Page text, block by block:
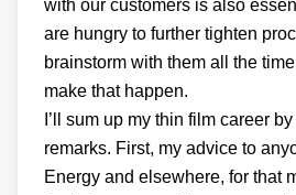
with our customers is also
are hungry to further tighten
brainstorm with them all the
make that happen.
I’ll sum up my thin film career
remarks. First, my advice to
Energy and elsewhere, for that